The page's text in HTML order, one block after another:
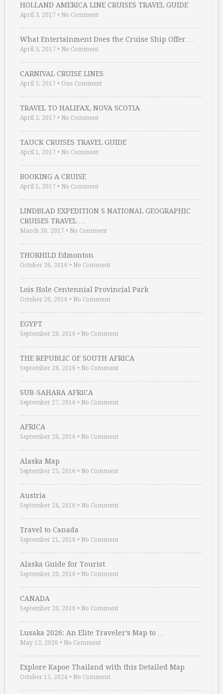
HOLLAND AMERICA LINE CRUISES TRAVEL GUIDE
April 3, 2017 • No Comment
What Entertainment Does the Cruise Ship Offer …
April 3, 2017 • No Comment
CARNIVAL CRUISE LINES
April 3, 2017 • One Comment
TRAVEL TO HALIFAX, NOVA SCOTIA
April 2, 2017 • No Comment
TAUCK CRUISES TRAVEL GUIDE
April 1, 2017 • No Comment
BOOKING A CRUISE
April 1, 2017 • No Comment
LINDBLAD EXPEDITION S NATIONAL GEOGRAPHIC
CRUISES TRAVEL …
March 30, 2017 • No Comment
THORHILD Edmonton
October 26, 2016 • No Comment
Lois Hole Centennial Provincial Park
October 26, 2016 • No Comment
EGYPT
September 28, 2016 • No Comment
THE REPUBLIC OF SOUTH AFRICA
September 28, 2016 • No Comment
SUB-SAHARA AFRICA
September 27, 2016 • No Comment
AFRICA
September 26, 2016 • No Comment
Alaska Map
September 25, 2016 • No Comment
Austria
September 24, 2016 • No Comment
Travel to Canada
September 21, 2016 • No Comment
Alaska Guide for Tourist
September 20, 2016 • No Comment
CANADA
September 20, 2016 • No Comment
Lusaka 2026: An Elite Traveler’s Map to …
May 12, 2026 • No Comment
Explore Kapoe Thailand with this Detailed Map
October 15, 2024 • No Comment